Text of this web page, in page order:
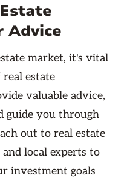
Advice
market, it's vital
estate
valuable advice,
guide you through
out to real estate
local experts to
investment goals